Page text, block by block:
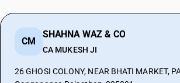
CM
SHAHNA WAZ & CO
CA MUKESH JI
26 GHOSI COLONY, NEAR BHATI MARKET,